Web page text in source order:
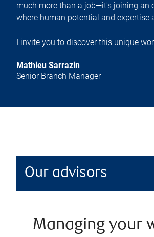
much more than a job—it's joining an
where human potential and expertise
I invite you to discover this unique
Mathieu Sarrazin
Senior Branch Manager
Our advisors
Managing your